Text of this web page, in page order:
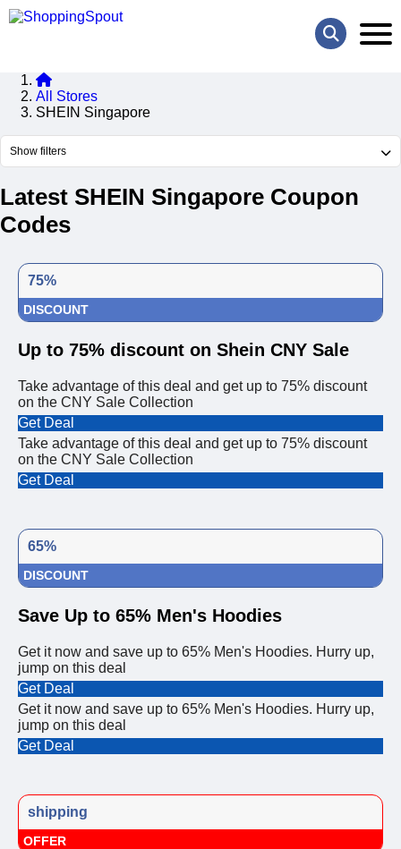
All Stores
SHEIN Singapore
Show filters
Latest SHEIN Singapore Coupon
Codes
75%
DISCOUNT
Up to 75% discount on Shein CNY Sale
Take advantage of this deal and get up to 75% discount
on the CNY Sale Collection
Get Deal
Take advantage of this deal and get up to 75% discount
on the CNY Sale Collection
Get Deal
65%
DISCOUNT
Save Up to 65% Men's Hoodies
Get it now and save up to 65% Men's Hoodies. Hurry up,
jump on this deal
Get Deal
Get it now and save up to 65% Men's Hoodies. Hurry up,
jump on this deal
Get Deal
shipping
OFFER